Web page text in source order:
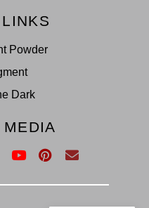
Powder
Dark